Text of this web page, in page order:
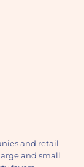
and retail
and small